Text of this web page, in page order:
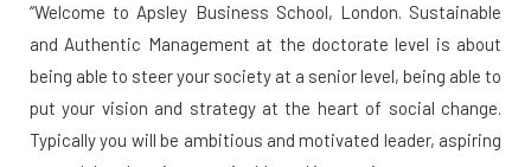
“Welcome to Apsley Business School, London. Sustainable
and Authentic Management at the doctorate level is about
being able to steer your society at a senior level, being able to
put your vision and strategy at the heart of social change.
Typically you will be ambitious and motivated leader, aspiring